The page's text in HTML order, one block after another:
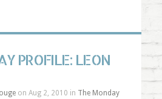
PROFILE: LEON
on Aug 2, 2010 in The Monday